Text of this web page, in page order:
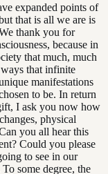
expanded points of
that is all we are is
thank you for
because in
that much, much
that infinite
manifestations
to be. In return
I ask you now how
physical
you all hear this
Could you please
to see in our
some degree, the